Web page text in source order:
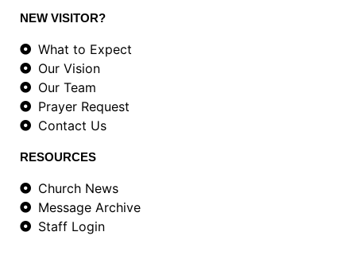
NEW VISITOR?
What to Expect
Our Vision
Our Team
Prayer Request
Contact Us
RESOURCES
Church News
Message Archive
Staff Login